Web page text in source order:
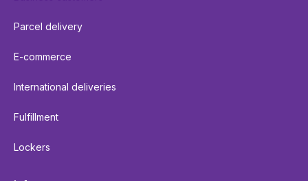
Parcel delivery
E-commerce
International deliveries
Fulfillment
Lockers